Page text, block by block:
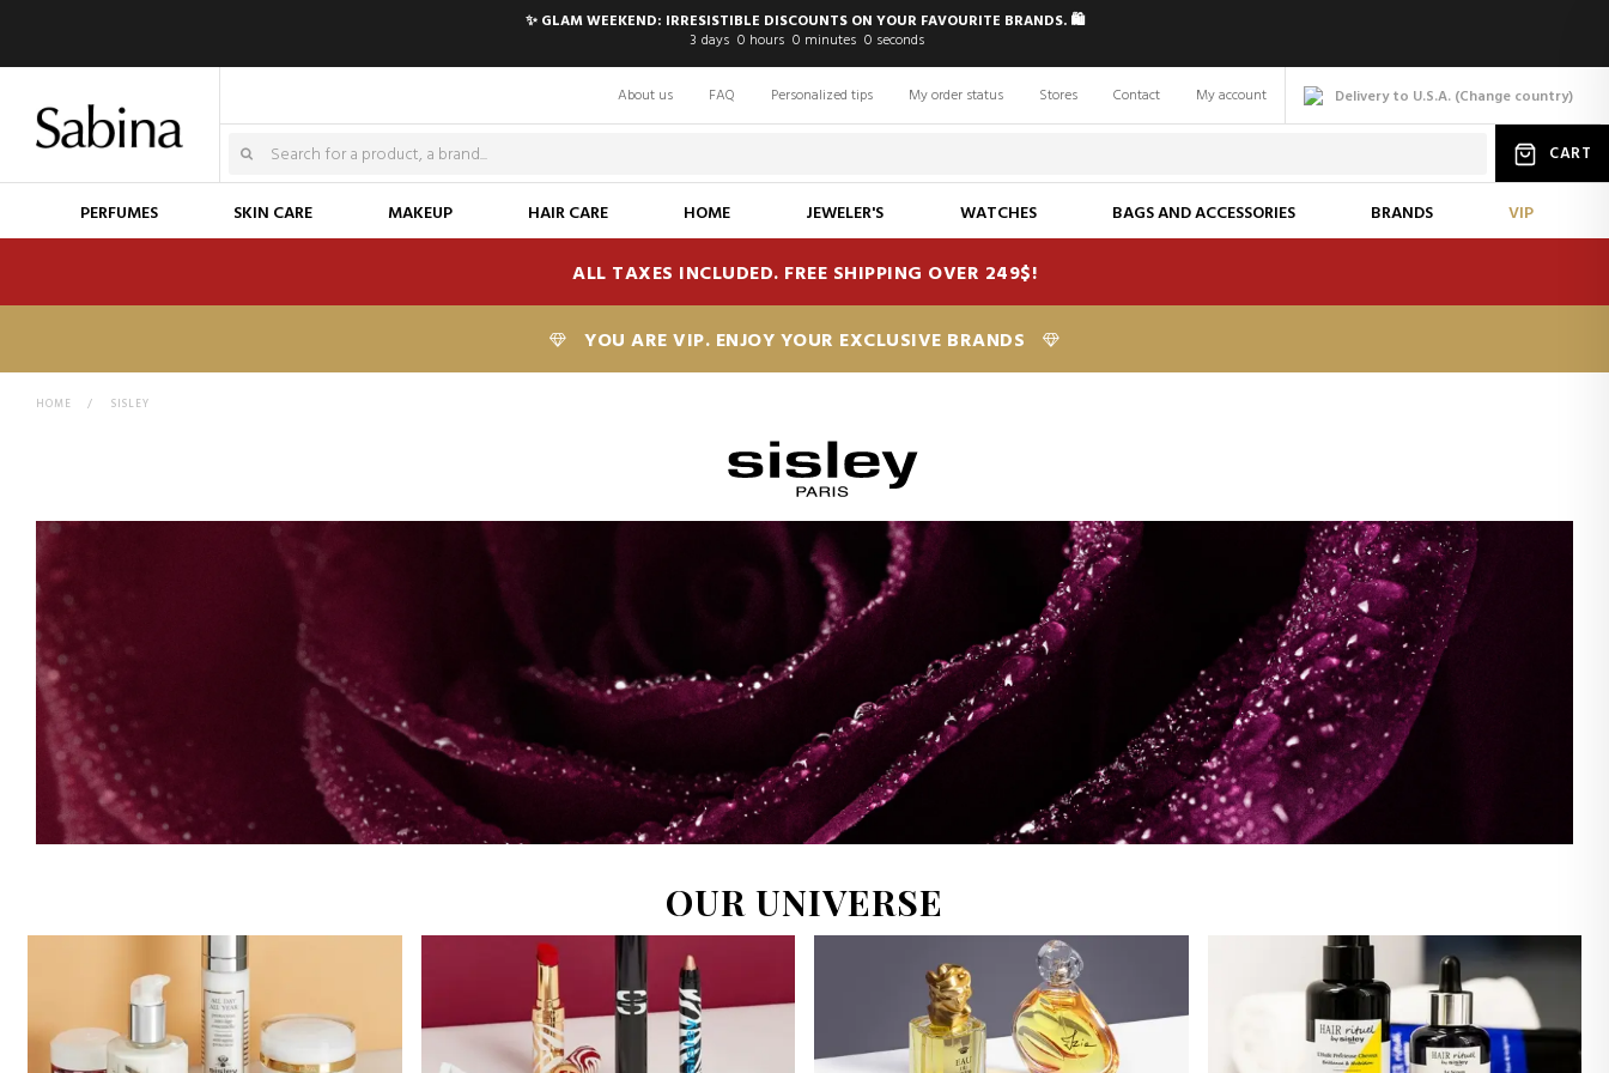
✨ GLAM WEEKEND: IRRESISTIBLE DISCOUNTS ON YOUR FAVOURITE BRANDS. 🛍️
3 days 0 hours 0 minutes 0 seconds
Delivery to U.S.A. (Change country)
About us FAQ Personalized tips My order status Stores Contact My account
CART
PERFUMES SKIN CARE MAKEUP HAIR CARE HOME JEWELER'S WATCHES BAGS AND ACCESSORIES BRANDS VIP
ALL TAXES INCLUDED. FREE SHIPPING OVER 249$!
YOU ARE VIP. ENJOY YOUR EXCLUSIVE BRANDS
HOME > SISLEY
OUR UNIVERSE